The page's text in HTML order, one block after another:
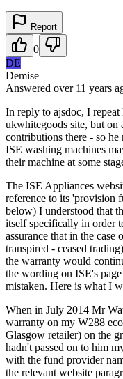
Report
0
DE
Demise
Answered over 11 years
In reply to ajsdoc, I
ukwhitegoods site, but on
contributions there - so
ISE washing machines
their machine at some
The ISE Appliances
reference to its 'provision
below) I understood that
itself specifically in order
assurance that in the
transpired - ceased
the warranty would
the wording on ISE's
mistaken. Here is what I
When in July 2014 Mr
warranty on my W288
Glasgow retailer) on the
hadn't passed on to him
with the fund provider
the relevant website